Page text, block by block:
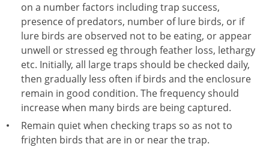
on a number factors including trap success,
presence of predators, number of lure birds, or if
lure birds are observed not to be eating, or appear
unwell or stressed eg through feather loss, lethargy
etc. Initially, all large traps should be checked daily,
then gradually less often if birds and the enclosure
remain in good condition. The frequency should
increase when many birds are being captured.
Remain quiet when checking traps so as not to
frighten birds that are in or near the trap.